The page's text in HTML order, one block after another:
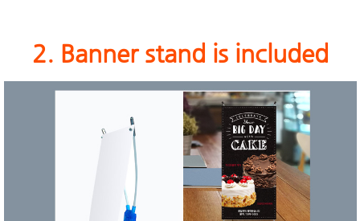
2. Banner stand is included